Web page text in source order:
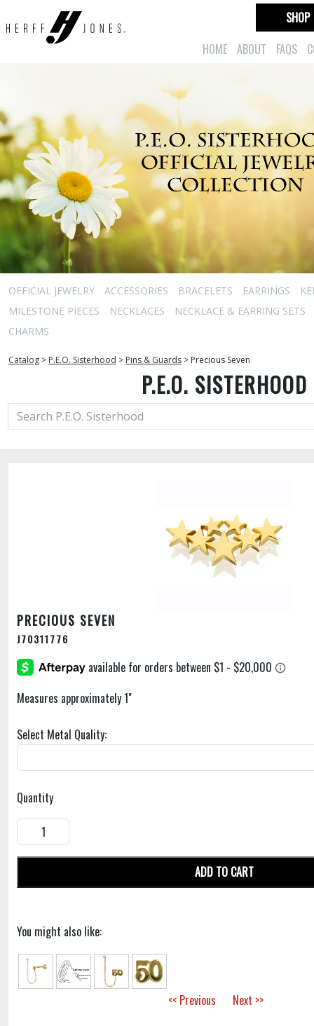
HOME ABOUT FAQS
SHOP
OFFICIAL JEWELRY ACCESSORIES BRACELETS EARRINGS
MILESTONE PIECES
NECKLACES
NECKLACE & EARRING SETS
CHARMS
Catalog > P.E.O. Sisterhood > Pins & Guards > Precious Seven
P.E.O. SISTERHOOD
PRECIOUS SEVEN
J70311776
Measures approximately 1"
Select Metal Quality:
Quantity
ADD TO CART
You might also like:
<< Previous Next >>